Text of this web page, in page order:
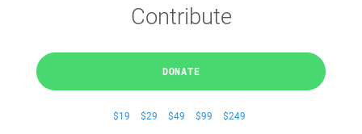
Contribute
DONATE
$19 $29 $49 $99 $249